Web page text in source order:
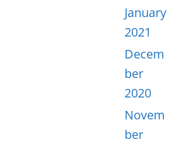
January
2021
Decem
ber
2020
Novem
ber